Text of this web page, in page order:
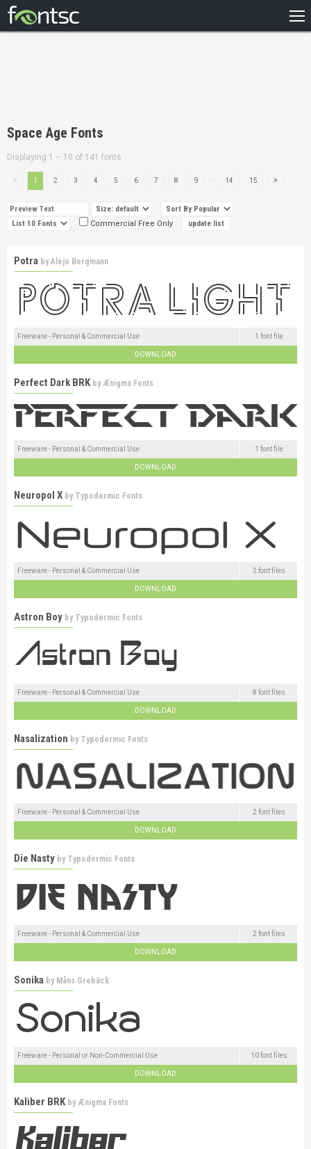
DESIGNERS
Space Age Fonts
Displaying 1 – 10 of 141 fonts
1 2 3 4 5 6 7 8 9 14 15
Commercial Free Only
Potra byAlejo Bergmann
Freeware - Personal & Commercial Use 1 font file
DOWNLOAD
Perfect Dark BRK byÆnigma Fonts
Freeware - Personal & Commercial Use 1 font file
DOWNLOAD
Neuropol X by Typodermic Fonts
Freeware - Personal & Commercial Use 2 font files
DOWNLOAD
Astron Boy by Typodermic Fonts
Freeware - Personal & Commercial Use 8 font files
DOWNLOAD
Nasalization by Typodermic Fonts
Freeware - Personal & Commercial Use 2 font files
DOWNLOAD
Die Nasty by Typodermic Fonts
Freeware - Personal & Commercial Use 2 font files
DOWNLOAD
Sonika by Måns Grebäck
Freeware - Personal or Non-Commercial Use 10 font files
DOWNLOAD
Kaliber BRK byÆnigma Fonts